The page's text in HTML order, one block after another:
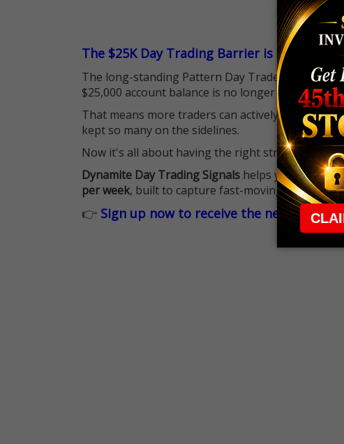
The $25K Day Trading Barrier is Gone
The long-standing Pattern Day Trader (PDT)
$25,000 account balance is no longer standing in
That means more traders can actively pursue
kept so many on the sidelines.
Now it's all about having the right strategy.
Dynamite Day Trading Signals helps you hit the
per week, built to capture fast-moving
👉 Sign up now to receive the next trade